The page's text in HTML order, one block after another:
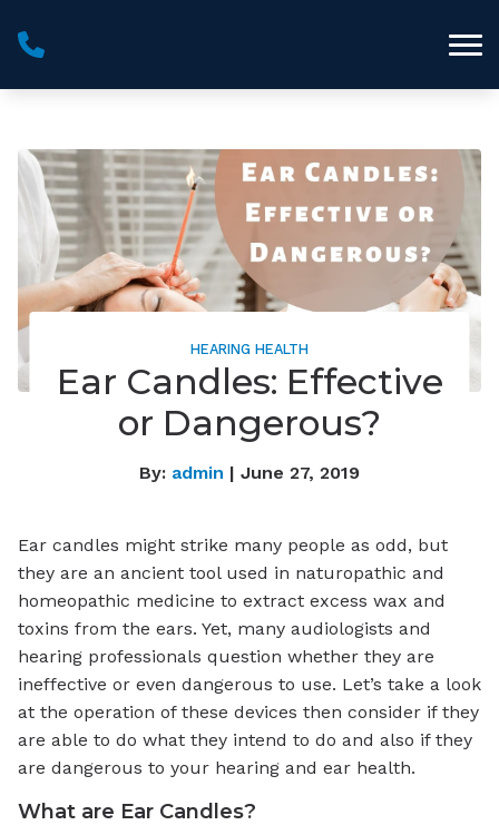
HEARING HEALTH
Ear Candles: Effective
or Dangerous?
By: admin | June 27, 2019
Ear candles might strike many people as odd, but
they are an ancient tool used in naturopathic and
homeopathic medicine to extract excess wax and
toxins from the ears. Yet, many audiologists and
hearing professionals question whether they are
ineffective or even dangerous to use. Let’s take a look
at the operation of these devices then consider if they
are able to do what they intend to do and also if they
are dangerous to your hearing and ear health.
What are Ear Candles?